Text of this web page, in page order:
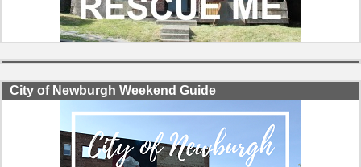
City of Newburgh Weekend Guide